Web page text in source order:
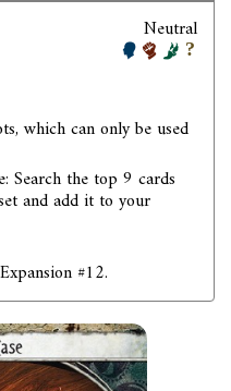
Neutral
which can only be used
Search the top 9 cards
and add it to your
#12.